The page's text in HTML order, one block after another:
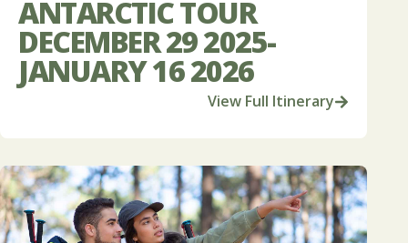
ANTARCTIC TOUR
DECEMBER 29 2025-
JANUARY 16 2026
View Full Itinerary